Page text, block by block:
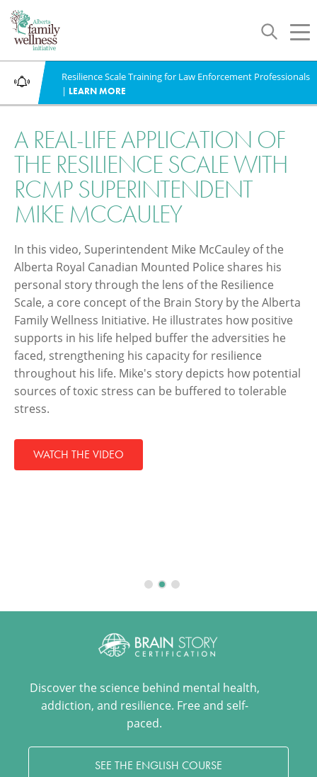
Toggle
navigation
WHAT'S NEW
Resilience Scale Training for Law Enforcement Professionals
| LEARN MORE
A REAL-LIFE APPLICATION OF
THE RESILIENCE SCALE WITH
RCMP SUPERINTENDENT
MIKE MCCAULEY
In this video, Superintendent Mike McCauley of the
Alberta Royal Canadian Mounted Police shares his
personal story through the lens of the Resilience
Scale, a core concept of the Brain Story by the Alberta
Family Wellness Initiative. He illustrates how positive
supports in his life helped buffer the adversities he
faced, strengthening his capacity for resilience
throughout his life. Mike's story depicts how potential
sources of toxic stress can be buffered to tolerable
stress.
WATCH THE VIDEO
Discover the science behind mental health,
addiction, and resilience. Free and self-
paced.
SEE THE ENGLISH COURSE